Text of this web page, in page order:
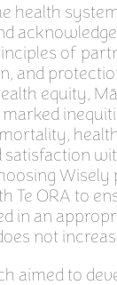
health
of
and
equity,
satisfaction
Wisely
Te ORA to
in an
not
aimed to